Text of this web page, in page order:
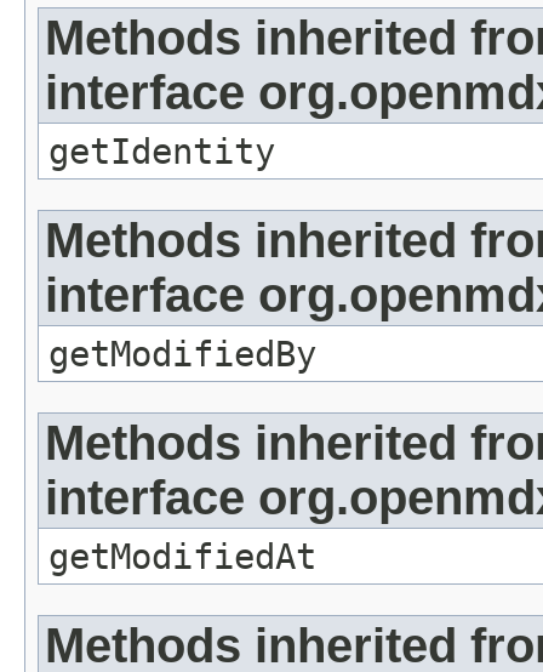
Methods inherited
interface
getIdentity
Methods inherited
interface
getModifiedBy
Methods inherited
interface
getModifiedAt
Methods inherited